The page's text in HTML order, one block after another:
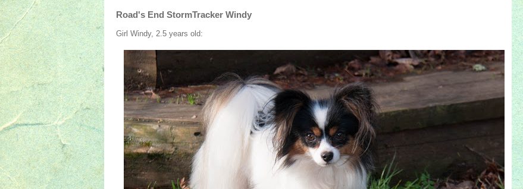
Road's End StormTracker Windy
Girl Windy, 2.5 years old: